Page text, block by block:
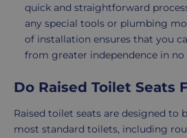
quick and straightforward
any special tools or plumbing
of installation ensures that you
from greater independence in no
Do Raised Toilet Seats
Raised toilet seats are designed to
most standard toilets, including